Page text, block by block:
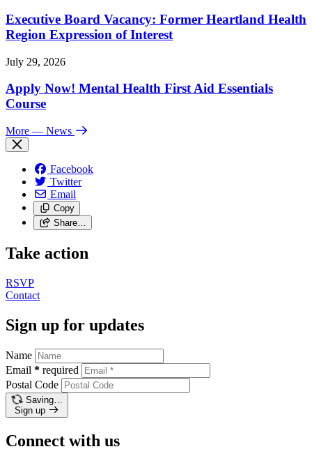
Executive Board Vacancy: Former Heartland Health
Region Expression of Interest
July 29, 2026
Apply Now! Mental Health First Aid Essentials
Course
More — News
Facebook
Twitter
Email
Copy
Share…
Take action
RSVP
Contact
Sign up for updates
Name
Email * required
Postal Code
Saving…
Sign up
Connect with us